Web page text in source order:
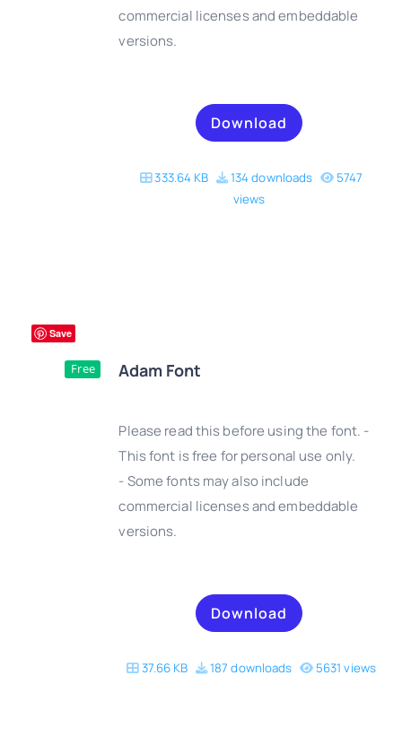
commercial licenses and embeddable
versions.
Download
333.64 KB 134 downloads
5747
views
Save
Free Adam Font
Please read this before using the font. -
This font is free for personal use only.
- Some fonts may also include
commercial licenses and embeddable
versions.
Download
37.66 KB 187 downloads 5631 views